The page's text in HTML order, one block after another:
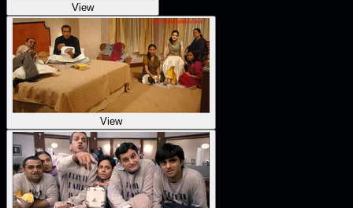
View
View